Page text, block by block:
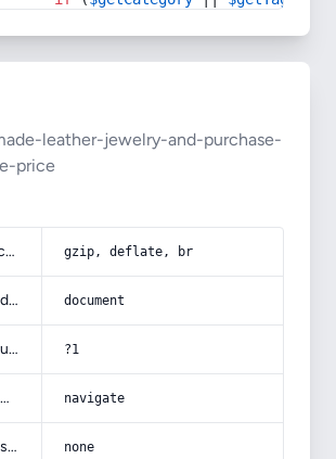
leather-jewelry-and-purchase-
price
accept-encoding gzip, deflate, br
sec-fetch-dest document
sec-fetch-user ?1
sec-fetch-mode navigate
sec-fetch-site none